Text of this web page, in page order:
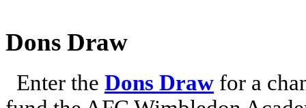
Dons Draw
Enter the Dons Draw for a